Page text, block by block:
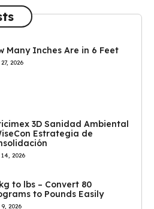
Many Inches Are in 6 Feet
2026
3D Sanidad Ambiental
Estrategia de
2026
to lbs – Convert 80
to Pounds Easily
2026